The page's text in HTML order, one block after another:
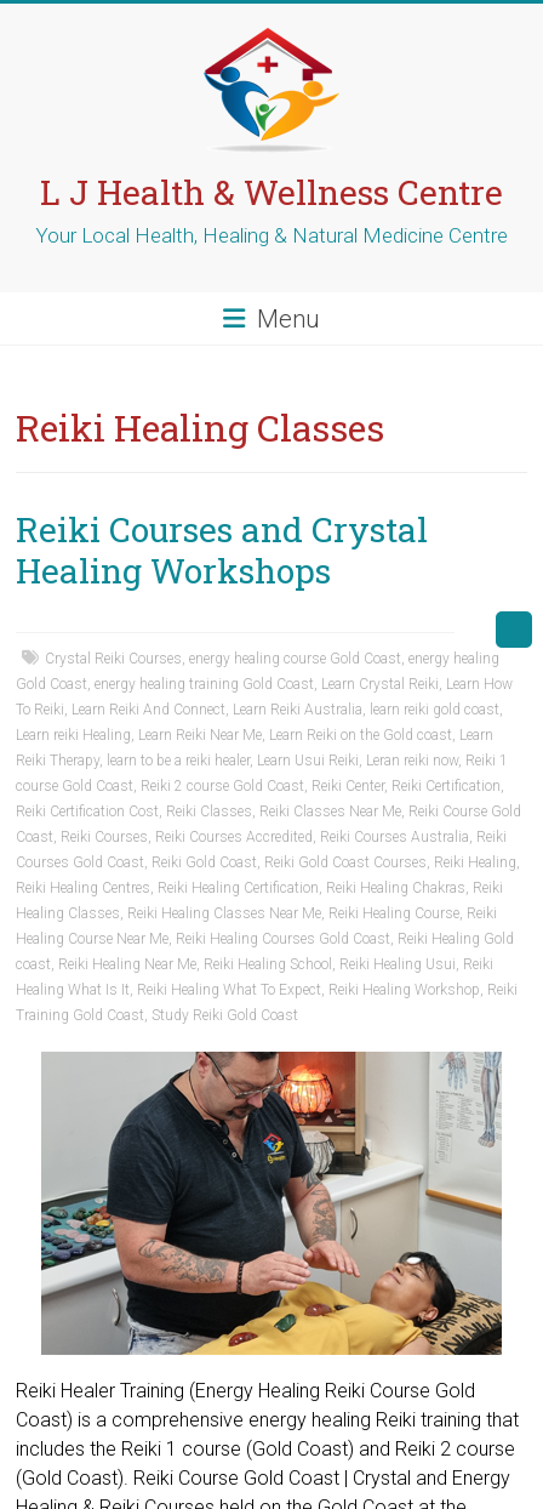
L J Health & Wellness Centre
Your Local Health, Healing & Natural Medicine Centre
Menu
Reiki Healing Classes
Reiki Courses and Crystal
Healing Workshops
Crystal Reiki Courses,energy healing course Gold Coast,energy healing
Gold Coast,energy healing training Gold Coast, Learn Crystal Reiki, Learn How
To Reiki, Learn Reiki And Connect, Learn Reiki Australia, learn reiki gold coast,
Learn reiki Healing, Learn Reiki Near Me, Learn Reiki on the Gold coast, Learn
Reiki Therapy, learn to be a reiki healer, Learn Usui Reiki, Leran reiki now, Reiki 1
course Gold Coast, Reiki 2 course Gold Coast, Reiki Center, Reiki Certification,
Reiki Certification Cost, Reiki Classes, Reiki Classes Near Me, Reiki Course Gold
Coast, Reiki Courses, Reiki Courses Accredited , Reiki Courses Australia, Reiki
Courses Gold Coast, Reiki Gold Coast, Reiki Gold Coast Courses, Reiki Healing,
Reiki Healing Centres, Reiki Healing Certification, Reiki Healing Chakras, Reiki
Healing Classes, Reiki Healing Classes Near Me, Reiki Healing Course, Reiki
Healing Course Near Me, Reiki Healing Courses Gold Coast, Reiki Healing Gold
coast, Reiki Healing Near Me, Reiki Healing School , Reiki Healing Usui, Reiki
Healing What Is It, Reiki Healing What To Expect, Reiki Healing Workshop, Reiki
Training Gold Coast, Study Reiki Gold Coast
Reiki Healer Training (Energy Healing Reiki Course Gold
Coast) is a comprehensive energy healing Reiki training that
includes the Reiki 1 course (Gold Coast) and Reiki 2 course
(Gold Coast). Reiki Course Gold Coast | Crystal and Energy